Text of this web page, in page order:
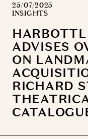
25/07/2025
INSIGHTS
ADVISES
ON
RICHARD